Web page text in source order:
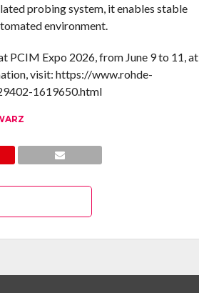
probing system, it enables stable
environment.
PCIM Expo 2026, from June 9 to 11, at
visit: https://www.rohde-
1619650.html